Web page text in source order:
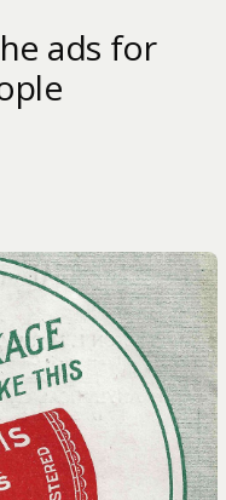
ads for